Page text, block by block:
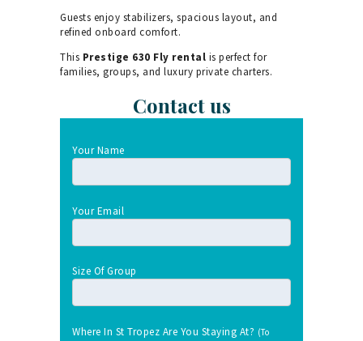
Guests enjoy stabilizers, spacious layout, and
refined onboard comfort.
This Prestige 630 Fly rental is perfect for
families, groups, and luxury private charters.
Contact us
Your Name
Your Email
Size Of Group
Where In St Tropez Are You Staying At? (To